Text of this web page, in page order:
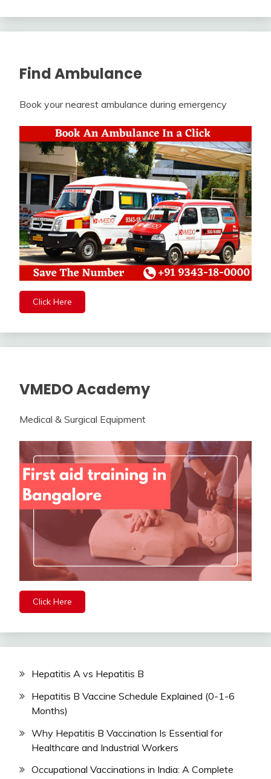
Find Ambulance
Book your nearest ambulance during emergency
Click Here
VMEDO Academy
Medical & Surgical Equipment
Click Here
Hepatitis A vs Hepatitis B
Hepatitis B Vaccine Schedule Explained (0-1-6
Months)
Why Hepatitis B Vaccination Is Essential for
Healthcare and Industrial Workers
Occupational Vaccinations in India: A Complete